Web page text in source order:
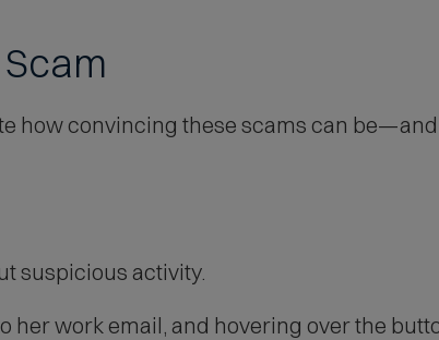
how convincing these scams can
suspicious activity.
her work email, and hovering over the